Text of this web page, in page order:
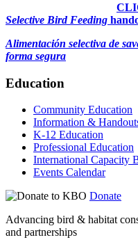
Selective Bird Feeding
Alimentación selectiva de
forma segura
Education
Community Education
Information &
K-12 Education
Professional Education
International Capacity
Events Calendar
Donate
Advancing bird & habitat
and partnerships